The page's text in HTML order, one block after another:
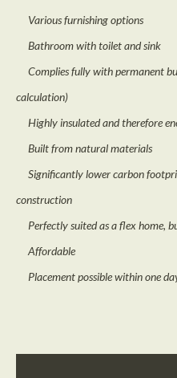
Various furnishing options
Bathroom with toilet and sink
Complies fully with permanent
calculation)
Highly insulated and therefore
Built from natural materials
Significantly lower carbon
construction
Perfectly suited as a flex home,
Affordable
Placement possible within one